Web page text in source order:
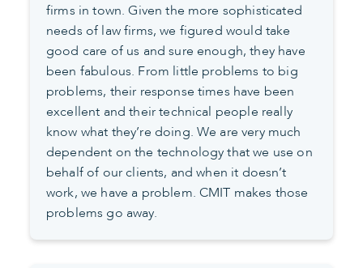
firms in town. Given the more sophisticated
needs of law firms, we figured would take
good care of us and sure enough, they have
been fabulous. From little problems to big
problems, their response times have been
excellent and their technical people really
know what they’re doing. We are very much
dependent on the technology that we use on
behalf of our clients, and when it doesn’t
work, we have a problem. CMIT makes those
problems go away.